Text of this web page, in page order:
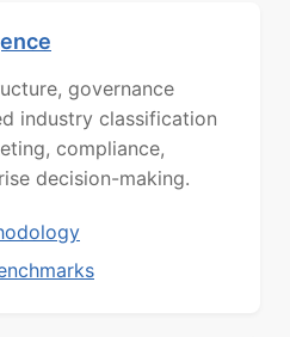
governance
industry classification
compliance,
decision-making.